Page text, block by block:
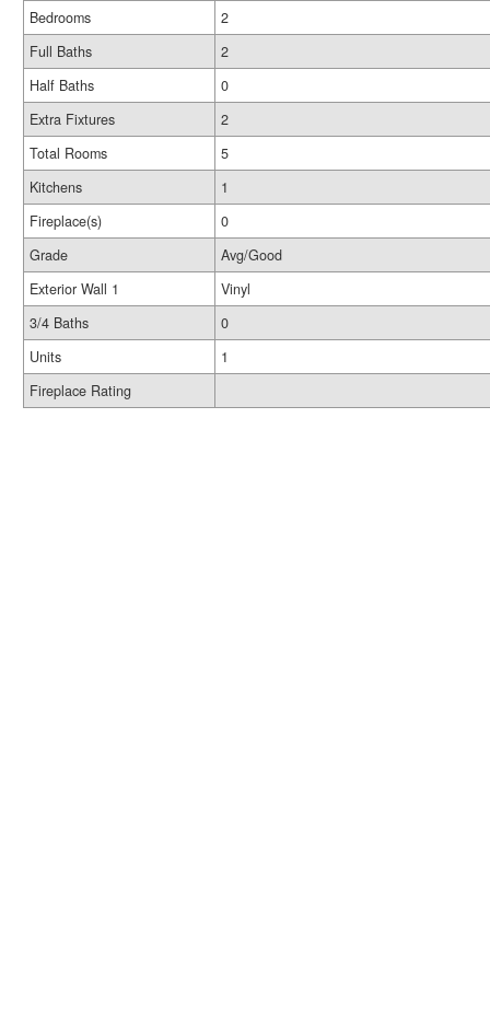
Bedrooms
2
Full Baths
2
Half Baths
0
Extra Fixtures
2
Total Rooms
5
Kitchens
1
Fireplace(s)
0
Grade
Avg/Good
Exterior Wall 1
Vinyl
3/4 Baths
0
Units
1
Fireplace Rating